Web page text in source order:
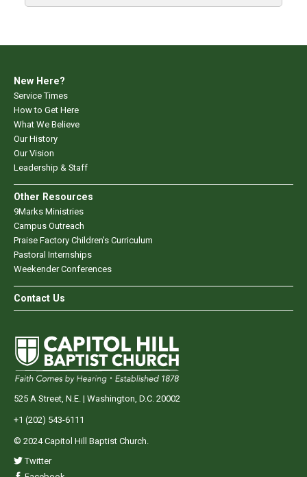
New Here?
Service Times
How to Get Here
What We Believe
Our History
Our Vision
Leadership & Staff
Other Resources
9Marks Ministries
Campus Outreach
Praise Factory Children's Curriculum
Pastoral Internships
Weekender Conferences
Contact Us
525 A Street, N.E. | Washington, D.C. 20002
+1 (202) 543-6111
© 2024 Capitol Hill Baptist Church.
Twitter